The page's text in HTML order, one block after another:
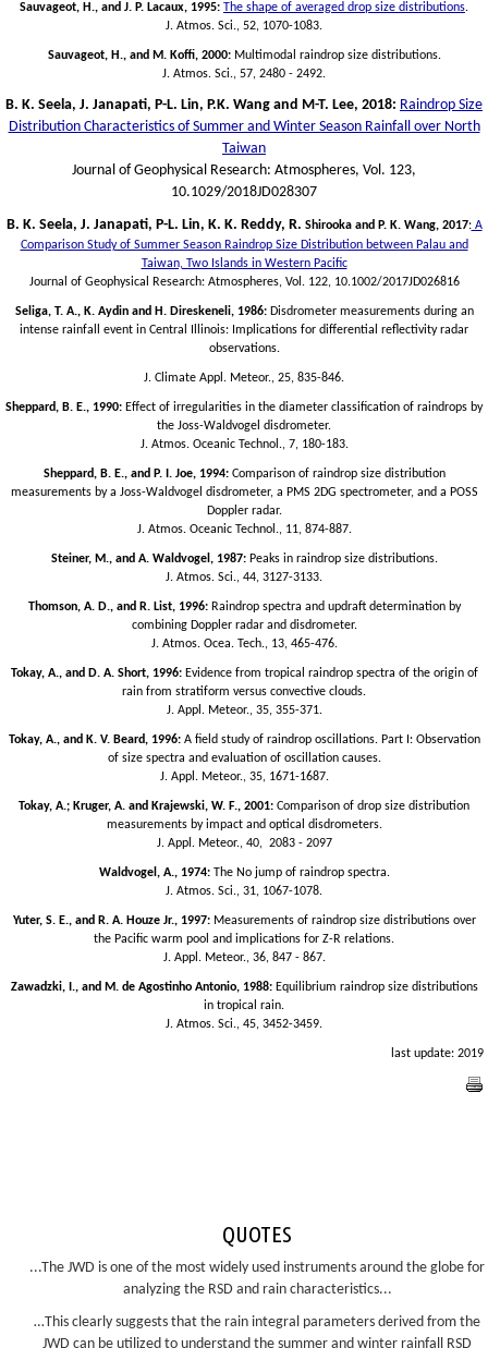
Sauvageot, H., and J. P. Lacaux, 1995: The shape of averaged drop size distributions.
J. Atmos. Sci., 52, 1070-1083.
Sauvageot, H., and M. Koffi, 2000:Multimodal raindrop size distributions.
J. Atmos. Sci., 57, 2480 - 2492.
B. K. Seela, J. Janapati, P-L. Lin, P.K. Wang and M-T. Lee, 2018: Raindrop Size
Distribution Characteristics of Summer and Winter Season Rainfall over North
Taiwan
Journal of Geophysical Research: Atmospheres, Vol. 123,
10.1029/2018JD028307
B. K. Seela, J. Janapati, P-L. Lin, K. K. Reddy, R. Shirooka and P. K. Wang, 2017:A
Comparison Study of Summer Season Raindrop Size Distribution between Palau and
Taiwan, Two Islands in Western Pacific
Journal of Geophysical Research: Atmospheres, Vol. 122, 10.1002/2017JD026816
Seliga, T. A., K. Aydin and H. Direskeneli, 1986:Disdrometer measurements during an
intense rainfall event in Central Illinois: Implications for differential reflectivity radar
observations.
J. Climate Appl. Meteor., 25, 835-846.
Sheppard, B. E., 1990: Effect of irregularities in the diameter classification of raindrops by
the Joss-Waldvogel disdrometer.
J. Atmos. Oceanic Technol., 7, 180-183.
Sheppard, B. E., and P. I. Joe, 1994:Comparison of raindrop size distribution
measurements by a Joss-Waldvogel disdrometer, a PMS 2DG spectrometer, and a POSS
Doppler radar.
J. Atmos. Oceanic Technol., 11, 874-887.
Steiner, M., and A. Waldvogel, 1987:Peaks in raindrop size distributions.
J. Atmos. Sci., 44, 3127-3133.
Thomson, A. D., and R. List, 1996:Raindrop spectra and updraft determination by
combining Doppler radar and disdrometer.
J. Atmos. Ocea. Tech., 13, 465-476.
Tokay, A., and D. A. Short, 1996:Evidence from tropical raindrop spectra of the origin of
rain from stratiform versus convective clouds.
J. Appl. Meteor., 35, 355-371.
Tokay, A., and K. V. Beard, 1996:A field study of raindrop oscillations. Part I: Observation
of size spectra and evaluation of oscillation causes.
J. Appl. Meteor., 35, 1671-1687.
Tokay, A.; Kruger, A. and Krajewski, W. F., 2001: Comparison of drop size distribution
measurements by impact and optical disdrometers.
J. Appl. Meteor., 40, 2083 - 2097
Waldvogel, A., 1974:The No jump of raindrop spectra.
J. Atmos. Sci., 31, 1067-1078.
Yuter, S. E., and R. A. Houze Jr., 1997:Measurements of raindrop size distributions over
the Pacific warm pool and implications for Z-R relations.
J. Appl. Meteor., 36, 847 - 867.
Zawadzki, I., and M. de Agostinho Antonio, 1988:Equilibrium raindrop size distributions
in tropical rain.
J. Atmos. Sci., 45, 3452-3459.
last update: 2019
QUOTES
...The JWD is one of the most widely used instruments around the globe for
analyzing the RSD and rain characteristics...
…This clearly suggests that the rain integral parameters derived from the
JWD can be utilized to understand the summer and winter rainfall RSD